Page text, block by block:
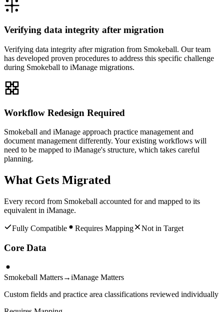
Verifying data integrity after migration
Verifying data integrity after migration from Smokeball. Our team
has developed proven procedures to address this specific challenge
during Smokeball to iManage migrations.
Workflow Redesign Required
Smokeball and iManage approach practice management and
document management differently. Your existing workflows will
need to be mapped to iManage's structure, which takes careful
planning.
What Gets Migrated
Every record from Smokeball accounted for and mapped to its
equivalent in iManage.
Fully Compatible Requires Mapping Not in Target
Core Data
Smokeball Matters→iManage Matters
Custom fields and practice area classifications reviewed individually